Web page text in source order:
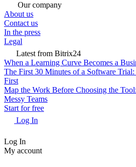
Our company
About us
Contact us
In the press
Legal
Latest from Bitrix24
When a Learning Curve Becomes a
The First 30 Minutes of a Software
First
Map the Work Before Choosing the
Messy Teams
Start for free
Log In
Log In
My account